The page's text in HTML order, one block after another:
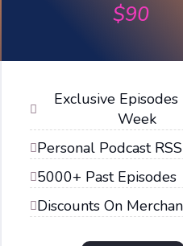
$90
Exclusive Episodes
Week
Personal Podcast
5000+ Past Episodes
Discounts On